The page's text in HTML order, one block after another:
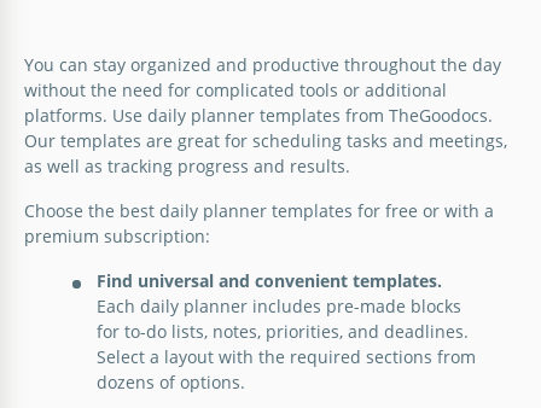
Education doesn't have to be a monotonous
endeavor! Embrace the joy of teaching with our
Funny Daily Lesson Plan template.
Google Docs
You can stay organized and productive throughout the day
without the need for complicated tools or additional
platforms. Use daily planner templates from TheGoodocs.
Our templates are great for scheduling tasks and meetings,
as well as tracking progress and results.
Choose the best daily planner templates for free or with a
premium subscription:
Find universal and convenient templates.
Each daily planner includes pre-made blocks
for to-do lists, notes, priorities, and deadlines.
Select a layout with the required sections from
dozens of options.